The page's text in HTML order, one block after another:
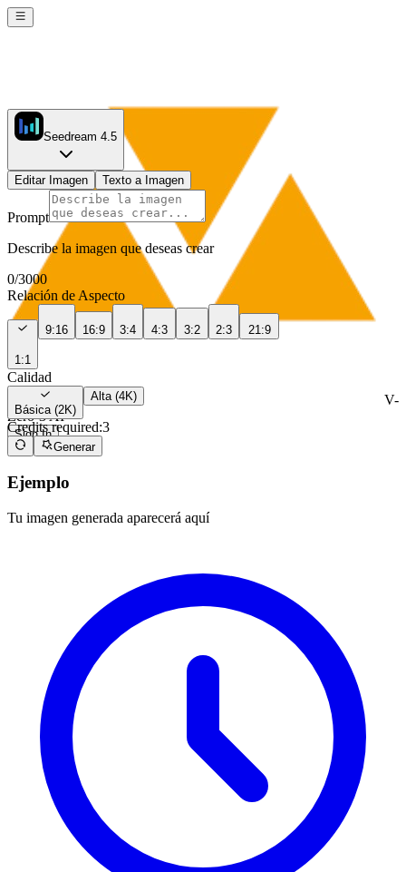
V-
Zero-3 AI
Sign In
Seedream 4.5
Editar Imagen Texto a Imagen
Prompt
Describe la imagen que deseas crear
0/3000
Relación de Aspecto
1:1
9:16 16:9 3:4 4:3 3:2 2:3 21:9
Calidad
Básica (2K)
Alta (4K)
Credits required:3
Generar
Ejemplo
Tu imagen generada aparecerá aquí